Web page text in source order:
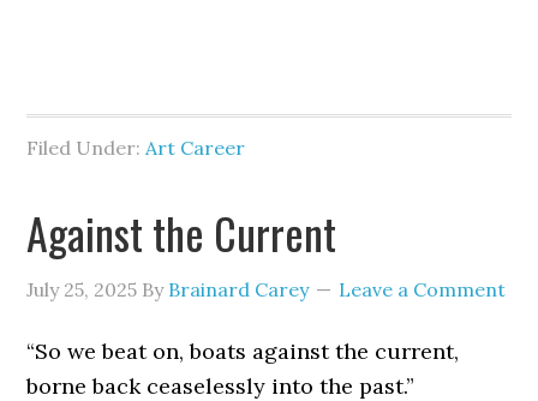
Filed Under:Art Career
Against the Current
July 25, 2025 By Brainard Carey Leave a Comment
“So we beat on, boats against the current,
borne back ceaselessly into the past.”